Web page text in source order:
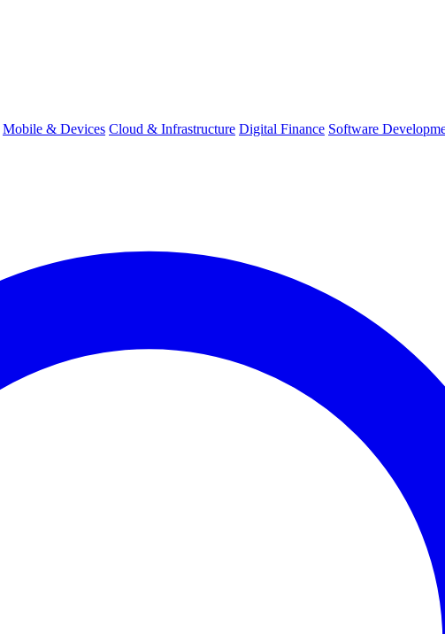
Mobile & Devices Cloud & Infrastructure Digital Finance Software